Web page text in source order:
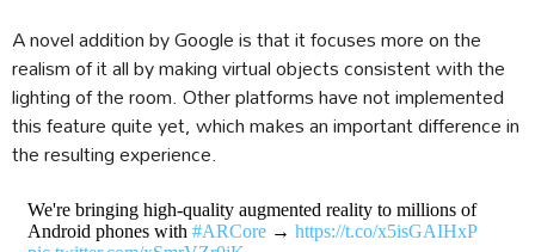
A novel addition by Google is that it focuses more on the
realism of it all by making virtual objects consistent with the
lighting of the room. Other platforms have not implemented
this feature quite yet, which makes an important difference in
the resulting experience.
We're bringing high-quality augmented reality to millions of
Android phones with #ARCore→ https://t.co/x5isGAIHxP